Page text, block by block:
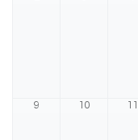
9 10 11